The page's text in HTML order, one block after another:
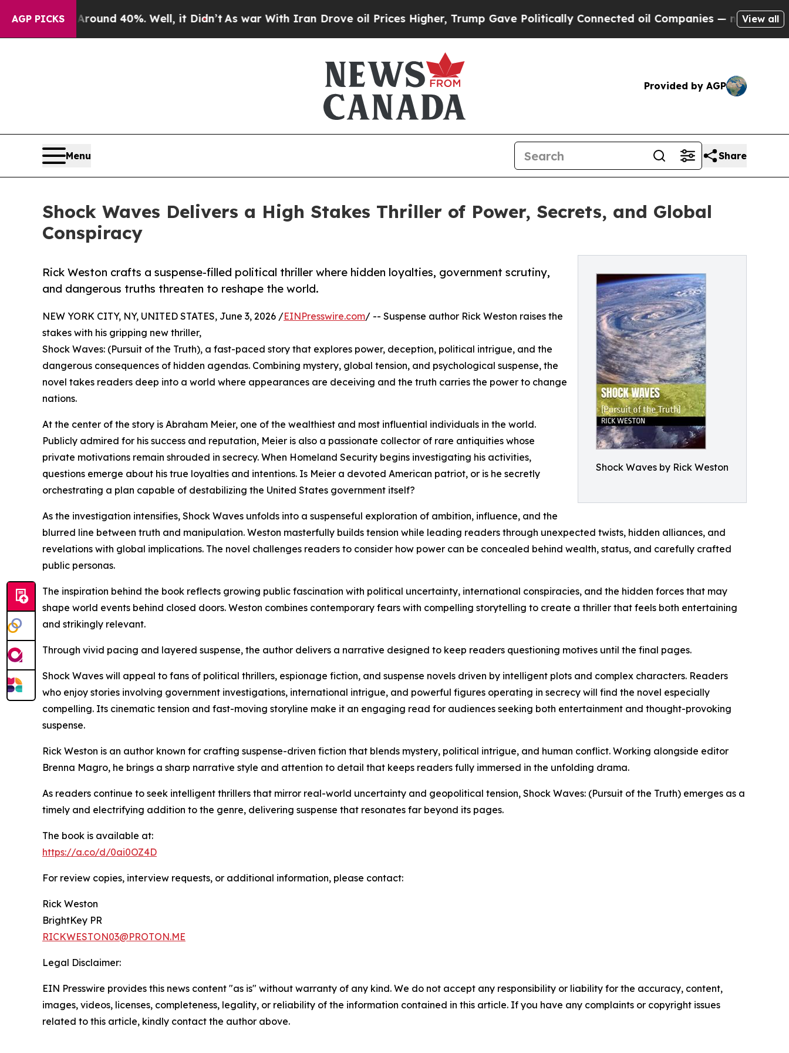
AGP PICKS
Around 40%. Well, it Didn’tAs war With Iran Drove oil Prices Higher, Trump Gave Politically Connected oil Companies — not Taxpayers —
View all
Provided by AGP
Menu Share
Shock Waves Delivers a High Stakes Thriller of Power, Secrets, and Global
Conspiracy
Shock Waves by Rick Weston
Rick Weston crafts a suspense-filled political thriller where hidden loyalties, government scrutiny,
and dangerous truths threaten to reshape the world.
NEW YORK CITY, NY, UNITED STATES, June 3, 2026 /EINPresswire.com/ -- Suspense author Rick Weston raises the
stakes with his gripping new thriller,
Shock Waves: (Pursuit of the Truth), a fast-paced story that explores power, deception, political intrigue, and the
dangerous consequences of hidden agendas. Combining mystery, global tension, and psychological suspense, the
novel takes readers deep into a world where appearances are deceiving and the truth carries the power to change
nations.
At the center of the story is Abraham Meier, one of the wealthiest and most influential individuals in the world.
Publicly admired for his success and reputation, Meier is also a passionate collector of rare antiquities whose
private motivations remain shrouded in secrecy. When Homeland Security begins investigating his activities,
questions emerge about his true loyalties and intentions. Is Meier a devoted American patriot, or is he secretly
orchestrating a plan capable of destabilizing the United States government itself?
As the investigation intensifies, Shock Waves unfolds into a suspenseful exploration of ambition, influence, and the
blurred line between truth and manipulation. Weston masterfully builds tension while leading readers through unexpected twists, hidden alliances, and
revelations with global implications. The novel challenges readers to consider how power can be concealed behind wealth, status, and carefully crafted
public personas.
The inspiration behind the book reflects growing public fascination with political uncertainty, international conspiracies, and the hidden forces that may
shape world events behind closed doors. Weston combines contemporary fears with compelling storytelling to create a thriller that feels both entertaining
and strikingly relevant.
Through vivid pacing and layered suspense, the author delivers a narrative designed to keep readers questioning motives until the final pages.
Shock Waves will appeal to fans of political thrillers, espionage fiction, and suspense novels driven by intelligent plots and complex characters. Readers
who enjoy stories involving government investigations, international intrigue, and powerful figures operating in secrecy will find the novel especially
compelling. Its cinematic tension and fast-moving storyline make it an engaging read for audiences seeking both entertainment and thought-provoking
suspense.
Rick Weston is an author known for crafting suspense-driven fiction that blends mystery, political intrigue, and human conflict. Working alongside editor
Brenna Magro, he brings a sharp narrative style and attention to detail that keeps readers fully immersed in the unfolding drama.
As readers continue to seek intelligent thrillers that mirror real-world uncertainty and geopolitical tension, Shock Waves: (Pursuit of the Truth) emerges as a
timely and electrifying addition to the genre, delivering suspense that resonates far beyond its pages.
The book is available at:
https://a.co/d/0ai0OZ4D
For review copies, interview requests, or additional information, please contact:
Rick Weston
BrightKey PR
RICKWESTON03@PROTON.ME
Legal Disclaimer:
EIN Presswire provides this news content "as is" without warranty of any kind. We do not accept any responsibility or liability for the accuracy, content,
images, videos, licenses, completeness, legality, or reliability of the information contained in this article. If you have any complaints or copyright issues
related to this article, kindly contact the author above.